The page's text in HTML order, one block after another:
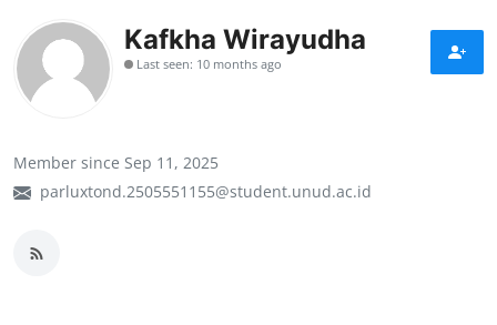
Temples
Traditional Village
Local Wisdom
Arts
Kafkha Wirayudha
Last seen: 10 months ago
Member since Sep 11, 2025
parluxtond.2505551155@student.unud.ac.id